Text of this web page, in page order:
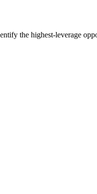
the highest-leverage